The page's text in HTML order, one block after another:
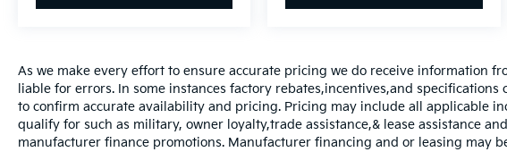
As we make every effort to ensure accurate pricing we do receive information
liable for errors. In some instances factory rebates,incentives,and specifications
to confirm accurate availability and pricing. Pricing may include all applicable
qualify for such as military, owner loyalty,trade assistance,& lease assistance
manufacturer finance promotions. Manufacturer financing and or leasing may